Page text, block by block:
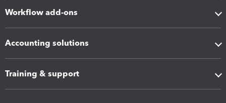
Workflow add-ons
Accounting solutions
Training & support